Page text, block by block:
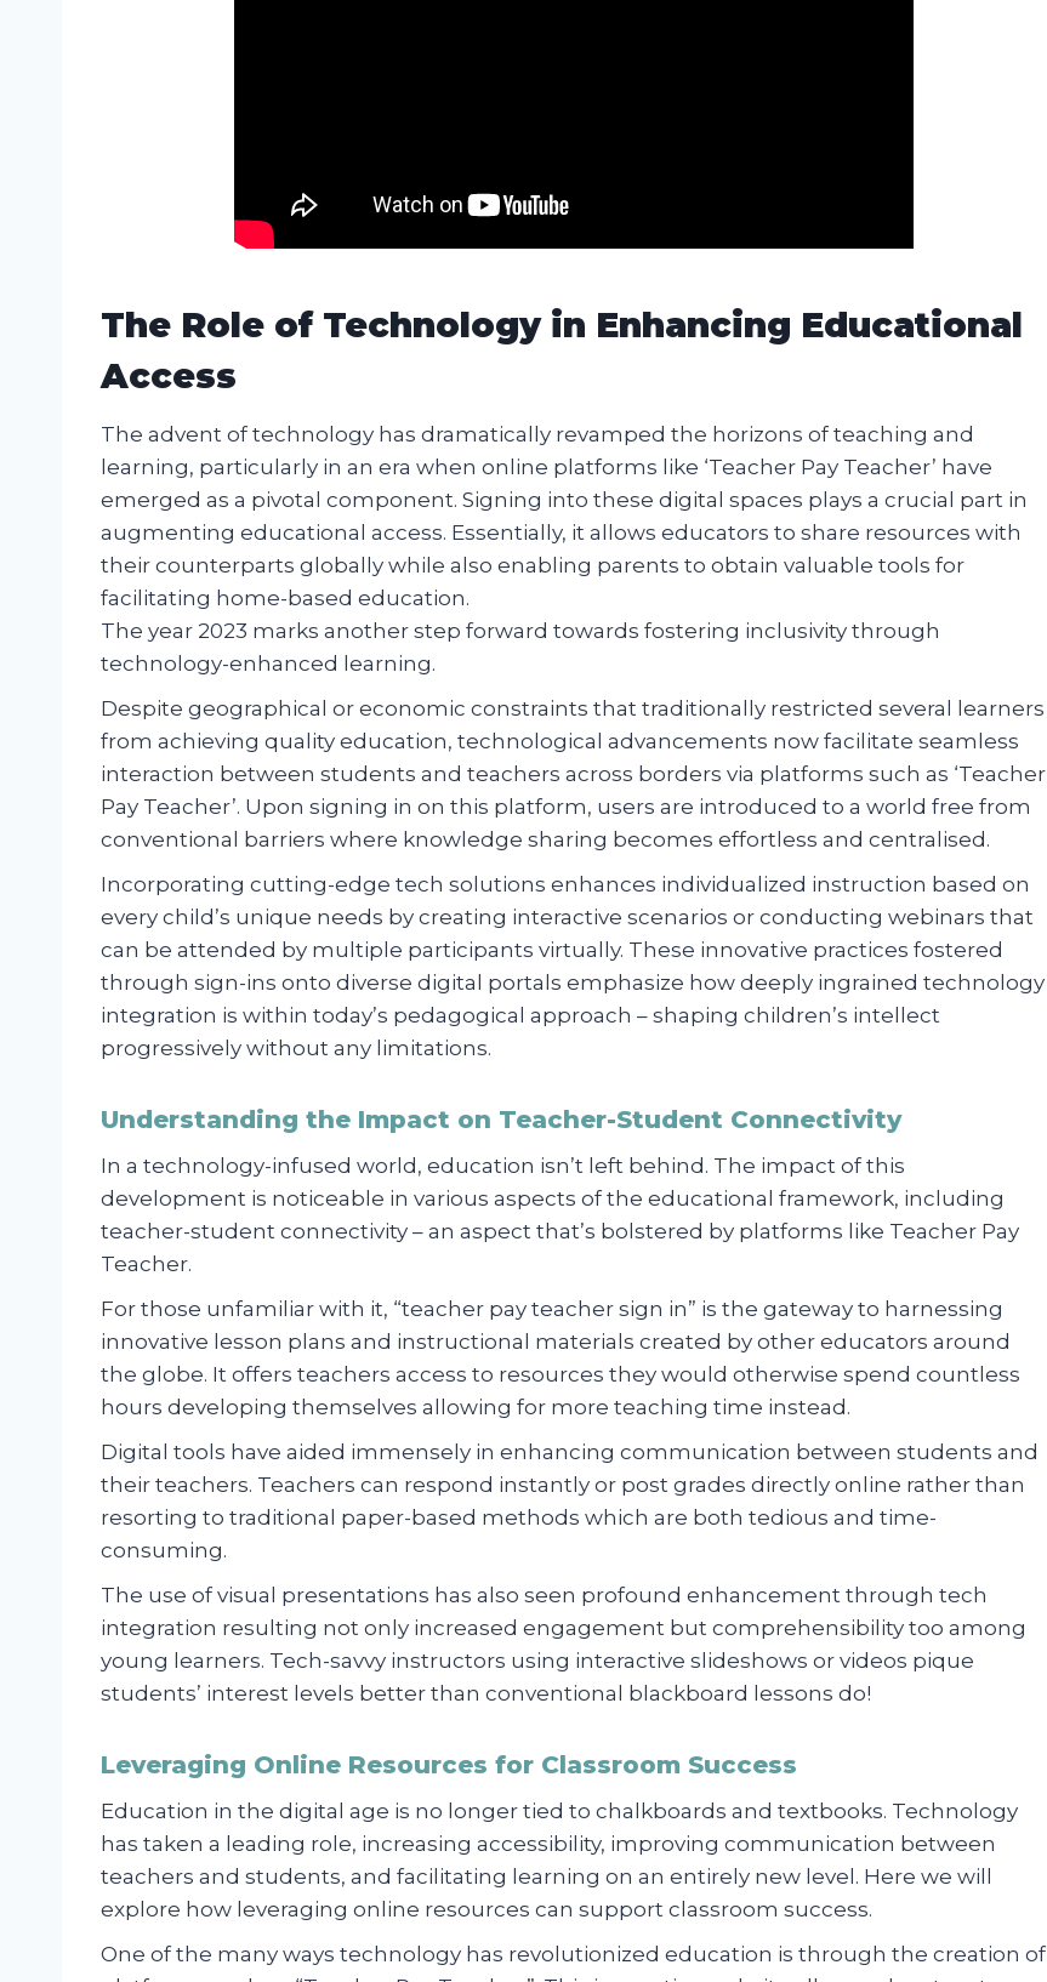
The Role of Technology in Enhancing Educational
Access
The advent of technology has dramatically revamped the horizons of teaching and
learning, particularly in an era when online platforms like ‘Teacher Pay Teacher’ have
emerged as a pivotal component. Signing into these digital spaces plays a crucial part in
augmenting educational access. Essentially, it allows educators to share resources with
their counterparts globally while also enabling parents to obtain valuable tools for
facilitating home-based education.
The year 2023 marks another step forward towards fostering inclusivity through
technology-enhanced learning.
Despite geographical or economic constraints that traditionally restricted several learners
from achieving quality education, technological advancements now facilitate seamless
interaction between students and teachers across borders via platforms such as ‘Teacher
Pay Teacher’. Upon signing in on this platform, users are introduced to a world free from
conventional barriers where knowledge sharing becomes effortless and centralised.
Incorporating cutting-edge tech solutions enhances individualized instruction based on
every child’s unique needs by creating interactive scenarios or conducting webinars that
can be attended by multiple participants virtually. These innovative practices fostered
through sign-ins onto diverse digital portals emphasize how deeply ingrained technology
integration is within today’s pedagogical approach – shaping children’s intellect
progressively without any limitations.
Understanding the Impact on Teacher-Student Connectivity
In a technology-infused world, education isn’t left behind. The impact of this
development is noticeable in various aspects of the educational framework, including
teacher-student connectivity – an aspect that’s bolstered by platforms like Teacher Pay
Teacher.
For those unfamiliar with it, “teacher pay teacher sign in” is the gateway to harnessing
innovative lesson plans and instructional materials created by other educators around
the globe. It offers teachers access to resources they would otherwise spend countless
hours developing themselves allowing for more teaching time instead.
Digital tools have aided immensely in enhancing communication between students and
their teachers. Teachers can respond instantly or post grades directly online rather than
resorting to traditional paper-based methods which are both tedious and time-
consuming.
The use of visual presentations has also seen profound enhancement through tech
integration resulting not only increased engagement but comprehensibility too among
young learners. Tech-savvy instructors using interactive slideshows or videos pique
students’ interest levels better than conventional blackboard lessons do!
Leveraging Online Resources for Classroom Success
Education in the digital age is no longer tied to chalkboards and textbooks. Technology
has taken a leading role, increasing accessibility, improving communication between
teachers and students, and facilitating learning on an entirely new level. Here we will
explore how leveraging online resources can support classroom success.
One of the many ways technology has revolutionized education is through the creation of